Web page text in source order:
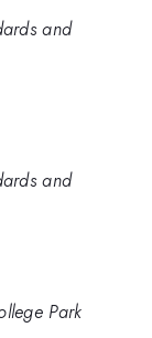
and
and
Park